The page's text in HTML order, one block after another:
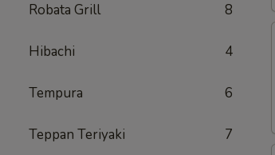
Robata Grill 8
Hibachi 4
Tempura 6
Teppan Teriyaki 7